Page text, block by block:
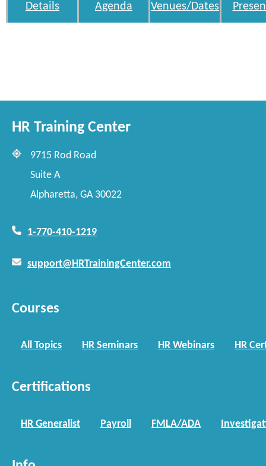
Details Agenda Venues/Dates
HR Training Center
9715 Rod Road
Suite A
Alpharetta, GA 30022
1-770-410-1219
support@HRTrainingCenter.com
Courses
All Topics HR Seminars HR Webinars HR
Certifications
HR Generalist Payroll FMLA/ADA